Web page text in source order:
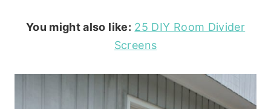
You might also like: 25 DIY Room Divider
Screens